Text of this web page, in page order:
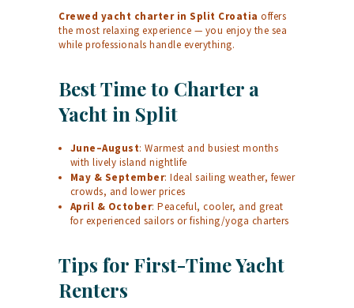
Crewed yacht charter in Split Croatia offers
the most relaxing experience — you enjoy the sea
while professionals handle everything.
Best Time to Charter a
Yacht in Split
June–August: Warmest and busiest months
with lively island nightlife
May & September: Ideal sailing weather, fewer
crowds, and lower prices
April & October: Peaceful, cooler, and great
for experienced sailors or fishing/yoga charters
Tips for First-Time Yacht
Renters